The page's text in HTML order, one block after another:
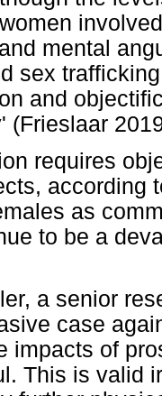
mental
sex
and
(Frieslaar
requires
according
as
to be a
a senior
case
impacts of
This is valid